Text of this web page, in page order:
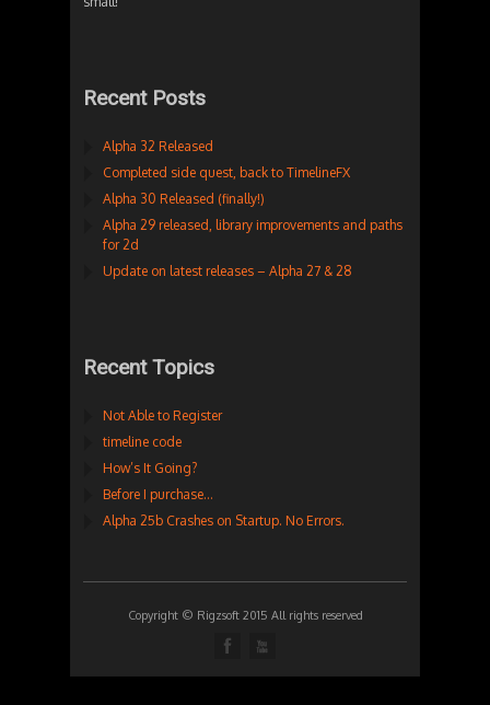
Recent Posts
Alpha 32 Released
Completed side quest, back to TimelineFX
Alpha 30 Released (finally!)
Alpha 29 released, library improvements and paths
for 2d
Update on latest releases – Alpha 27 & 28
Recent Topics
Not Able to Register
timeline code
How’s It Going?
Before I purchase…
Alpha 25b Crashes on Startup. No Errors.
Copyright © Rigzsoft 2015 All rights reserved